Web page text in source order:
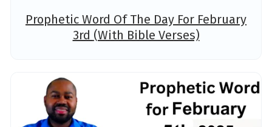
Prophetic Word Of The Day For February
3rd (With Bible Verses)